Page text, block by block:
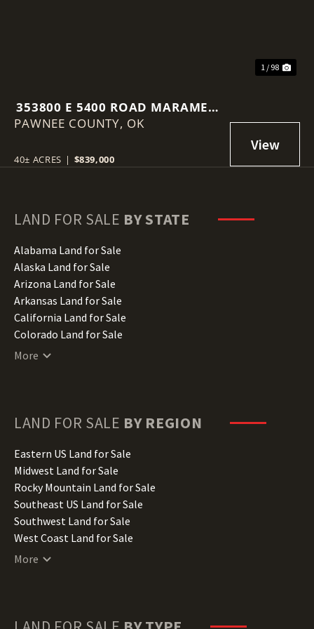
1 / 98
353800 E 5400 ROAD MARAMEC,
OK 74045
PAWNEE COUNTY, OK
40± ACRES | $839,000
LAND FOR SALE BY STATE
Alabama Land for Sale
Alaska Land for Sale
Arizona Land for Sale
Arkansas Land for Sale
California Land for Sale
Colorado Land for Sale
Connecticut Land for Sale
Hawaii Land for Sale
Illinois Land for Sale
Indiana Land for Sale
Iowa Land for Sale
Kansas Land for Sale
Kentucky Land for Sale
Louisiana Land for Sale
Maine Land for Sale
Minnesota Land for Sale
More
LAND FOR SALE BY REGION
Eastern US Land for Sale
Midwest Land for Sale
Rocky Mountain Land for Sale
Southeast US Land for Sale
Southwest Land for Sale
West Coast Land for Sale
More